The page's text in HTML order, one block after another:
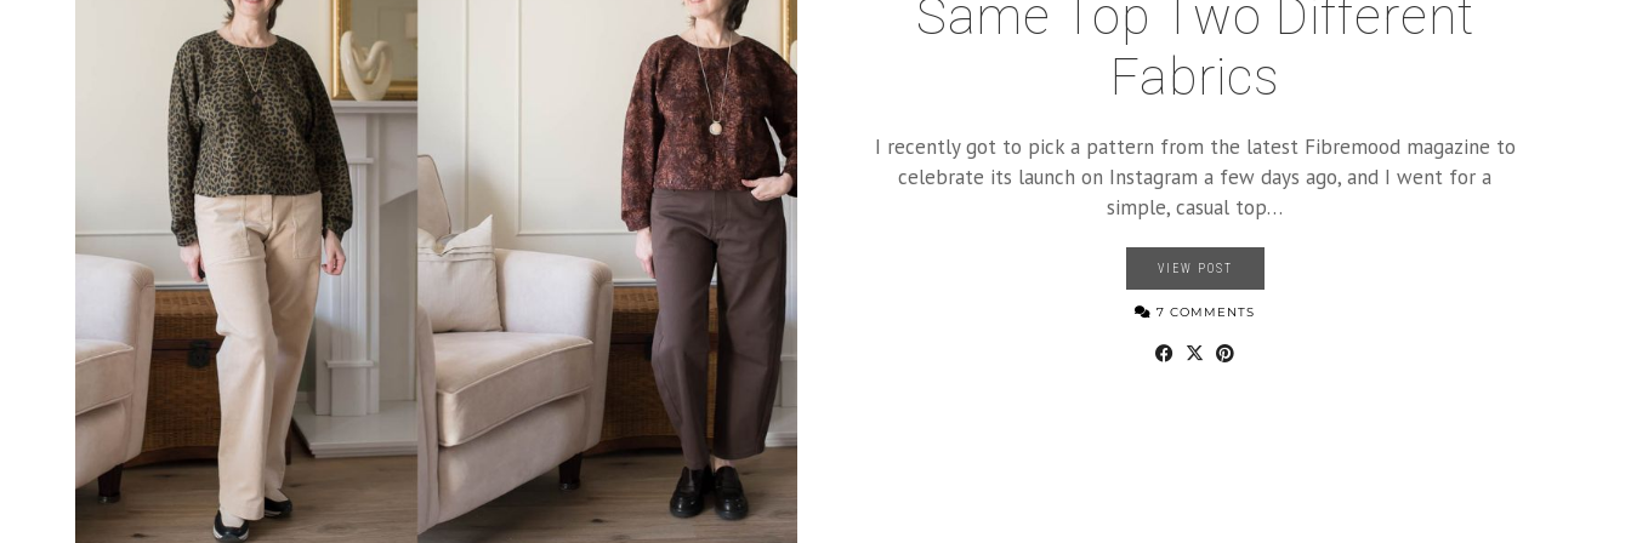
Same Top Two Different
Fabrics
I recently got to pick a pattern from the latest Fibremood magazine to
celebrate its launch on Instagram a few days ago, and I went for a
simple, casual top…
VIEW POST
7 COMMENTS